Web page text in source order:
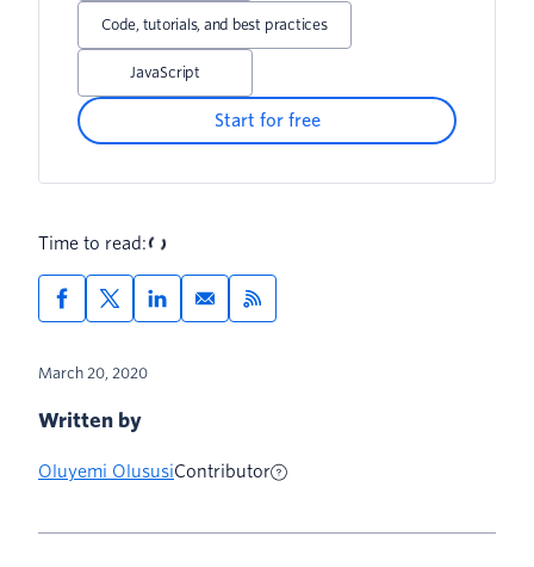
Code, tutorials, and best practices
JavaScript
Start for free
Time to read:
March 20, 2020
Written by
Oluyemi OlususiContributor